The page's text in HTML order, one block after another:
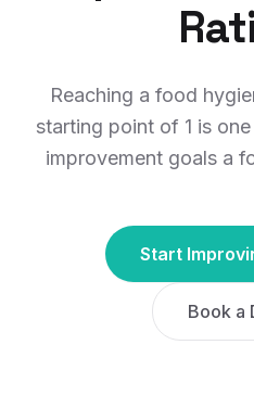
Reaching a food
starting point of 1 is
improvement goals a
Start
Book a